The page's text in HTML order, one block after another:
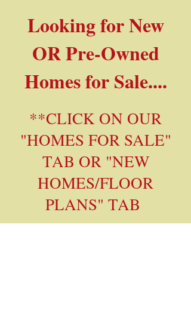
Looking for New
OR Pre-Owned
Homes for Sale....
**CLICK ON OUR
"HOMES FOR SALE"
TAB OR "NEW
HOMES/FLOOR
PLANS" TAB